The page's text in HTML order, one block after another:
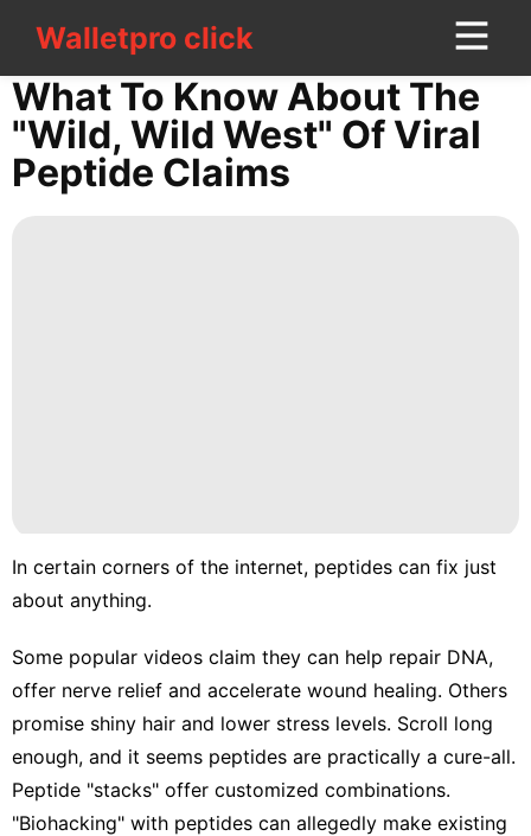
Walletpro clickWalletpro click
CONTACT
US
tire
Business
Lifestyle
Nature
What To Know About The
"wild, Wild West" Of Viral
Peptide Claims
In certain corners of the internet, peptides can fix just
about anything.
Some popular videos claim they can help repair DNA,
offer nerve relief and accelerate wound healing. Others
promise shiny hair and lower stress levels. Scroll long
enough, and it seems peptides are practically a cure-all.
Peptide "stacks" offer customized combinations.
"Biohacking" with peptides can allegedly make existing